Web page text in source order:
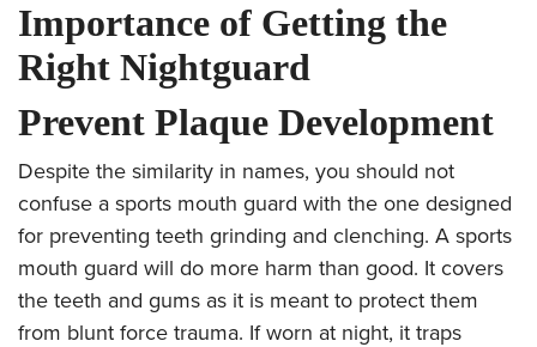
Importance of Getting the
Right Nightguard
Prevent Plaque Development
Despite the similarity in names, you should not
confuse a sports mouth guard with the one designed
for preventing teeth grinding and clenching. A sports
mouth guard will do more harm than good. It covers
the teeth and gums as it is meant to protect them
from blunt force trauma. If worn at night, it traps